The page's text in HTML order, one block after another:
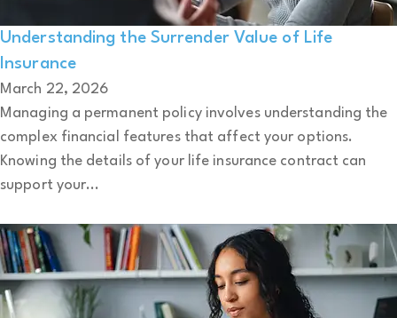
Understanding the Surrender Value of Life
Insurance
March 22, 2026
Managing a permanent policy involves understanding the
complex financial features that affect your options.
Knowing the details of your life insurance contract can
support your...